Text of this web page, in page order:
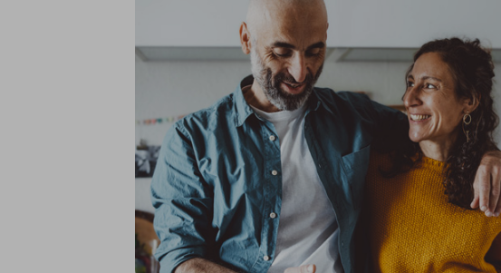
Leave investment decisions to
of
HL fund
handle day-to-day management and
automatically adjust your investment to